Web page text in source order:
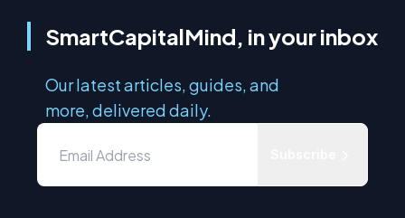
SmartCapitalMind, in your inbox
Our latest articles, guides, and
more, delivered daily.